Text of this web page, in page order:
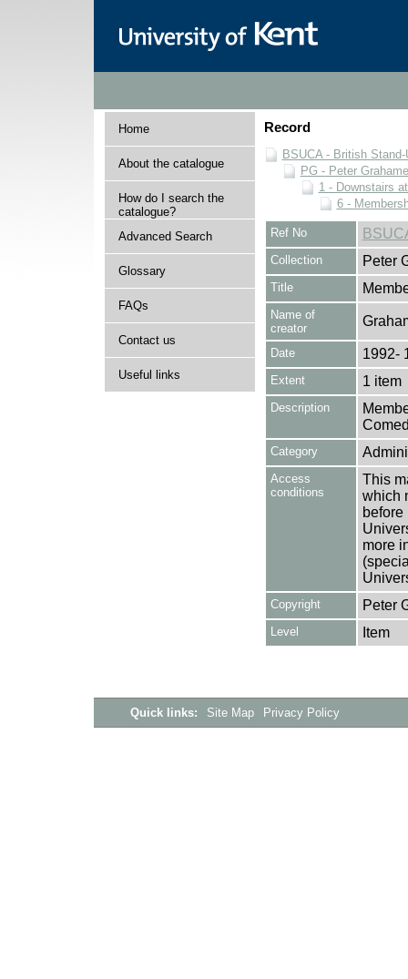
Home
About the catalogue
How do I search the
catalogue?
Advanced Search
Glossary
FAQs
Contact us
Useful links
Record
BSUCA - British
PG - Peter
1 - Downstairs
6 -
Ref No
Collection Peter
Title
Name of
creator
Date 1992-
Extent 1 item
Description
Category
Access
conditions
This
which
more
Copyright Peter
Level Item
Quick links: Site Map Privacy Policy